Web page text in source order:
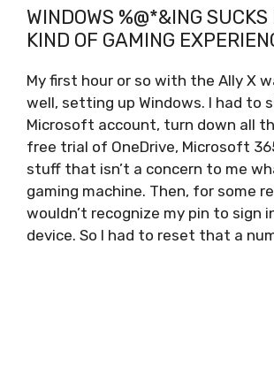
WINDOWS %@*&ING
KIND OF GAMING
My first hour or so with the Ally X
well, setting up Windows. I had to
Microsoft account, turn down all
free trial of OneDrive, Microsoft
stuff that isn’t a concern to me
gaming machine. Then, for some
wouldn’t recognize my pin to sign
device. So I had to reset that a